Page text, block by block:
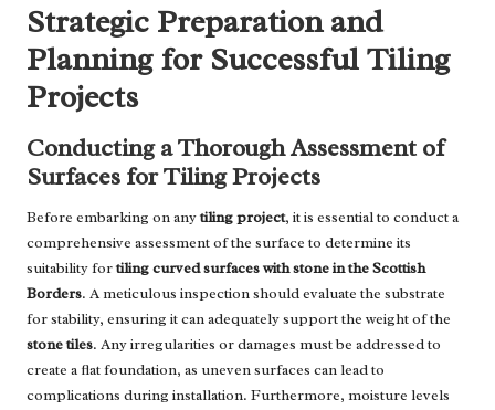
Strategic Preparation and
Planning for Successful Tiling
Projects
Conducting a Thorough Assessment of
Surfaces for Tiling Projects
Before embarking on anytiling project, it is essential to conduct a
comprehensive assessment of the surface to determine its
suitability fortiling curved surfaces with stone in the Scottish
Borders. A meticulous inspection should evaluate the substrate
for stability, ensuring it can adequately support the weight of the
stone tiles. Any irregularities or damages must be addressed to
create a flat foundation, as uneven surfaces can lead to
complications during installation. Furthermore, moisture levels